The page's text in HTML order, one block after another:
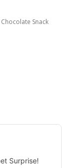
Snack
Surprise!